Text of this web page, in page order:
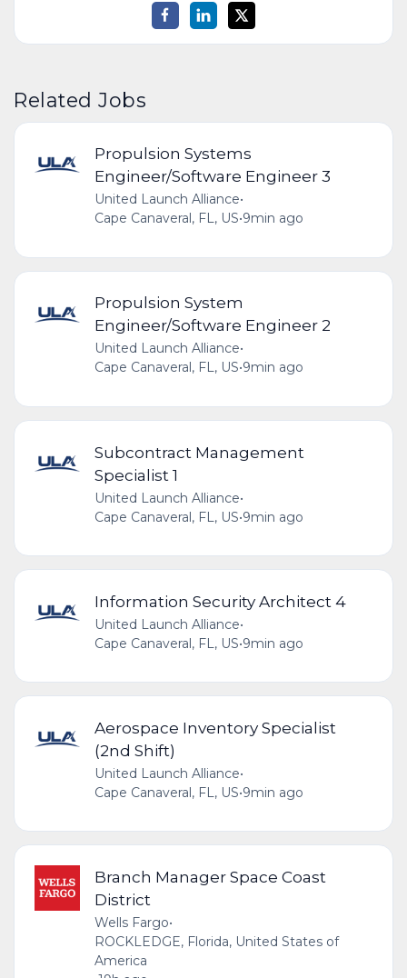
Related Jobs
Propulsion Systems
Engineer/Software Engineer 3
United Launch Alliance•
Cape Canaveral, FL, US•9min ago
Propulsion System
Engineer/Software Engineer 2
United Launch Alliance•
Cape Canaveral, FL, US•9min ago
Subcontract Management
Specialist 1
United Launch Alliance•
Cape Canaveral, FL, US•9min ago
Information Security Architect 4
United Launch Alliance•
Cape Canaveral, FL, US•9min ago
Aerospace Inventory Specialist
(2nd Shift)
United Launch Alliance•
Cape Canaveral, FL, US•9min ago
Branch Manager Space Coast
District
Wells Fargo•
ROCKLEDGE, Florida, United States of
America